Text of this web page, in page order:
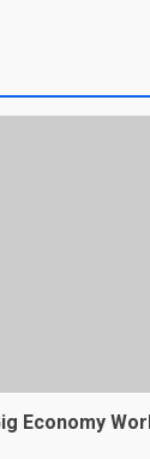
Economy